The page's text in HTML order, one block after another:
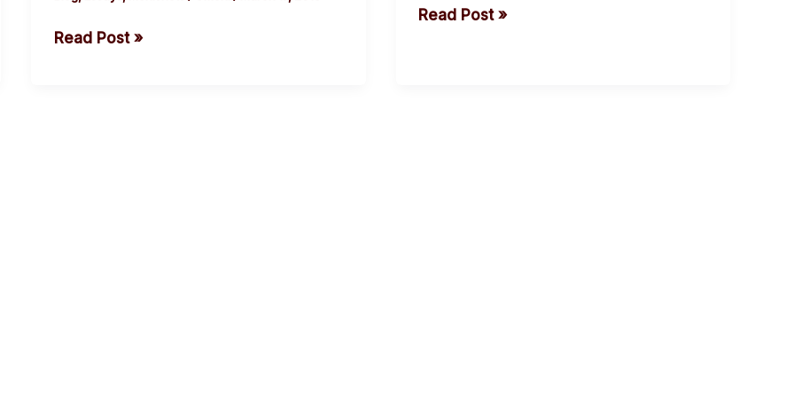
body
Read Post »
Read Post »